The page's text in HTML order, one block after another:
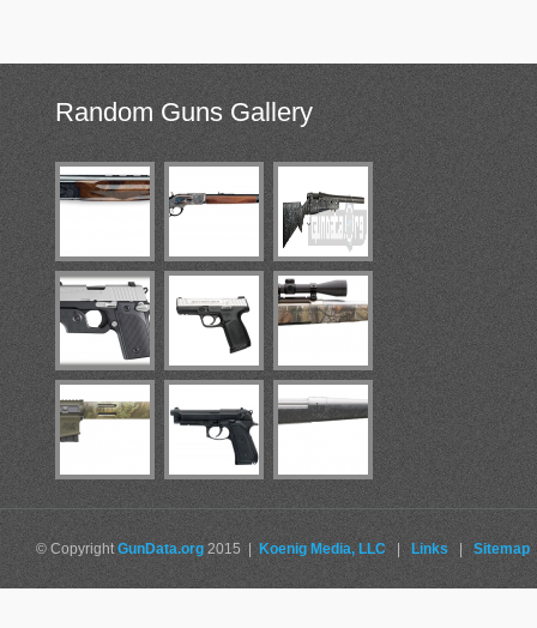
Random Guns Gallery
© CopyrightGunData.org 2015 | Koenig Media, LLC | Links | Sitemap